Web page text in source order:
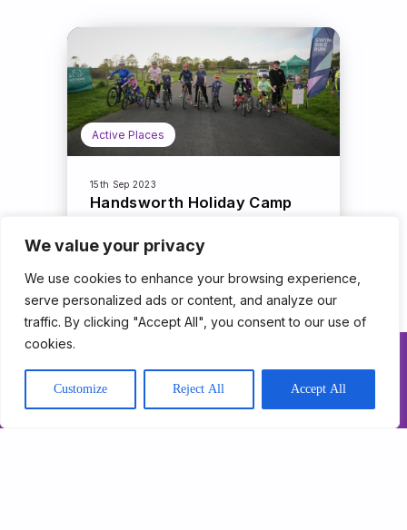
We value your privacy
We use cookies to enhance your browsing experience,
serve personalized ads or content, and analyze our
traffic. By clicking "Accept All", you consent to our use of
cookies.
Customize Reject All Accept All
Active Places
15th Sep 2023
Handsworth Holiday Camp
Read More
About Us
Our Programmes